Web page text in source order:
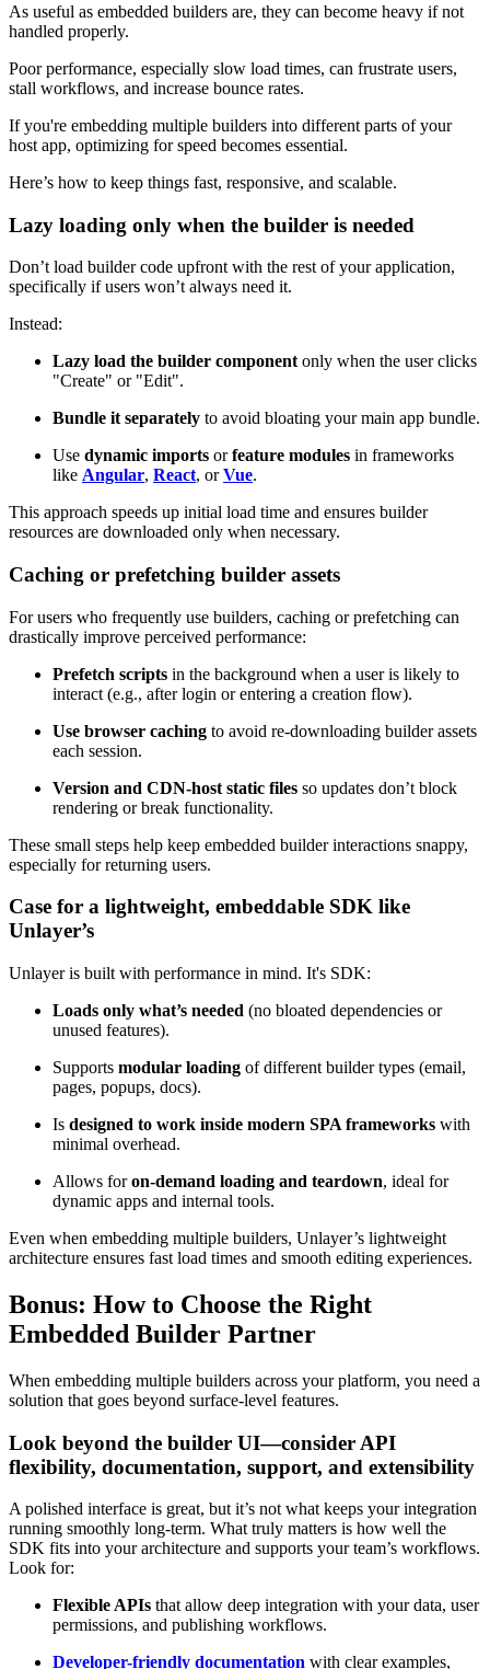
As useful as embedded builders are, they can become heavy if not
handled properly.
Poor performance, especially slow load times, can frustrate users,
stall workflows, and increase bounce rates.
If you're embedding multiple builders into different parts of your
host app, optimizing for speed becomes essential.
Here’s how to keep things fast, responsive, and scalable.
Lazy loading only when the builder is needed
Don’t load builder code upfront with the rest of your application,
specifically if users won’t always need it.
Instead:
Lazy load the builder component only when the user clicks
"Create" or "Edit".
Bundle it separately to avoid bloating your main app bundle.
Use dynamic imports orfeature modules in frameworks
like Angular, React, orVue.
This approach speeds up initial load time and ensures builder
resources are downloaded only when necessary.
Caching or prefetching builder assets
For users who frequently use builders, caching or prefetching can
drastically improve perceived performance:
Prefetch scripts in the background when a user is likely to
interact (e.g., after login or entering a creation flow).
Use browser caching to avoid re-downloading builder assets
each session.
Version and CDN-host static files so updates don’t block
rendering or break functionality.
These small steps help keep embedded builder interactions snappy,
especially for returning users.
Case for a lightweight, embeddable SDK like
Unlayer’s
Unlayer is built with performance in mind. It's SDK:
Loads only what’s needed (no bloated dependencies or
unused features).
Supports modular loading of different builder types (email,
pages, popups, docs).
Is designed to work inside modern SPA frameworks with
minimal overhead.
Allows foron-demand loading and teardown, ideal for
dynamic apps and internal tools.
Even when embedding multiple builders, Unlayer’s lightweight
architecture ensures fast load times and smooth editing experiences.
Bonus: How to Choose the Right
Embedded Builder Partner
When embedding multiple builders across your platform, you need a
solution that goes beyond surface-level features.
Look beyond the builder UI—consider API
flexibility, documentation, support, and extensibility
A polished interface is great, but it’s not what keeps your integration
running smoothly long-term. What truly matters is how well the
SDK fits into your architecture and supports your team’s workflows.
Look for:
Flexible APIs that allow deep integration with your data, user
permissions, and publishing workflows.
Developer-friendly documentation with clear examples,